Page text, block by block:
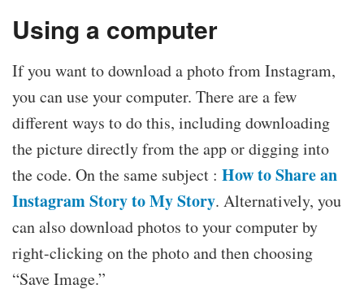
Using a computer
If you want to download a photo from Instagram,
you can use your computer. There are a few
different ways to do this, including downloading
the picture directly from the app or digging into
the code. On the same subject : How to Share an
Instagram Story to My Story. Alternatively, you
can also download photos to your computer by
right-clicking on the photo and then choosing
“Save Image.”